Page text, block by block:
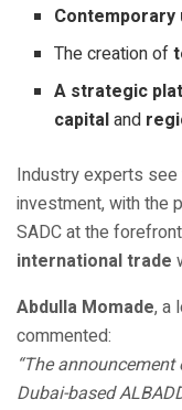
The creation of
A strategic
capitaland
Industry experts
investment, with the
SADC at the
international trade
Abdulla Momade, a
commented:
“The announcement
Dubai-based